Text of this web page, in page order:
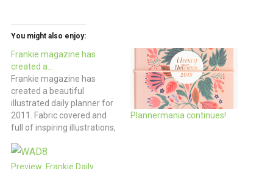
You might also enjoy:
Frankie magazine has
created a…
Frankie magazine has
created a beautiful
illustrated daily planner for
2011. Fabric covered and
full of inspiring illustrations,
analog for the new year,
this would be a reason to
Plannermania continues!
Preview: Frankie Daily